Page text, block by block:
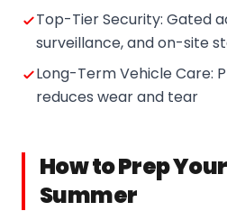
Top-Tier Security: Gated
surveillance, and on-site
Long-Term Vehicle Care:
reduces wear and tear
How to Prep
Summer